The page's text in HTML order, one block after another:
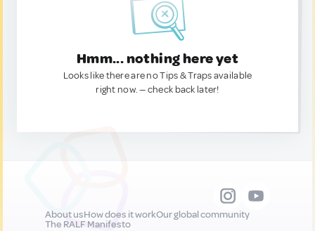
Hmm... nothing here yet
Looks like there are no Tips & Traps available
right now. — check back later!
About usHow does it workOur global community
The RALF Manifesto